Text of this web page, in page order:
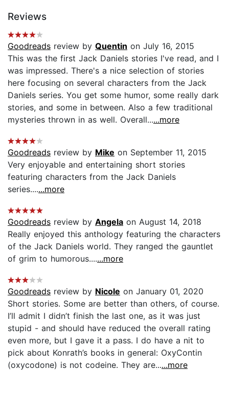
Reviews
Goodreads review by Quentin on July 16, 2015
This was the first Jack Daniels stories I've read, and I
was impressed. There's a nice selection of stories
here focusing on several characters from the Jack
Daniels series. You get some humor, some really dark
stories, and some in between. Also a few traditional
mysteries thrown in as well. Overall......more
Goodreads review by Mike on September 11, 2015
Very enjoyable and entertaining short stories
featuring characters from the Jack Daniels
series.......more
Goodreads review by Angela on August 14, 2018
Really enjoyed this anthology featuring the characters
of the Jack Daniels world. They ranged the gauntlet
of grim to humorous.......more
Goodreads review by Nicole on January 01, 2020
Short stories. Some are better than others, of course.
I’ll admit I didn’t finish the last one, as it was just
stupid - and should have reduced the overall rating
even more, but I gave it a pass. I do have a nit to
pick about Konrath’s books in general: OxyContin
(oxycodone) is not codeine. They are......more